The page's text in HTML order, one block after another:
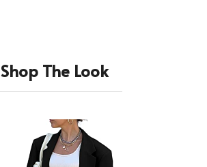
Shop The Look